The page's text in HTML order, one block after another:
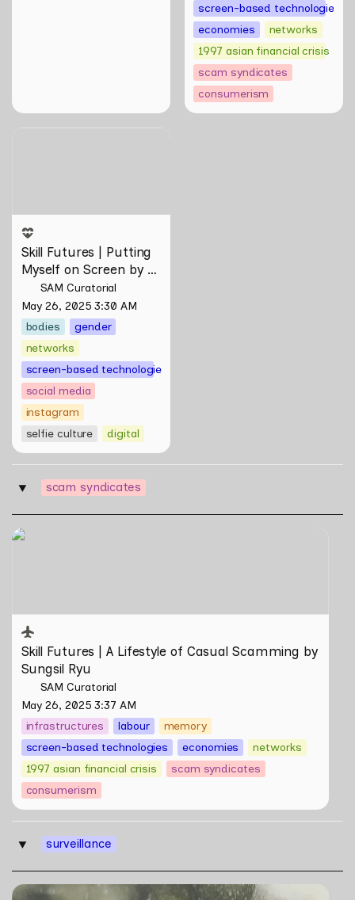
screen-based technologies
economies
networks
1997 asian financial crisis
scam syndicates
consumerism
Skill Futures | Putting
Myself on Screen by
Maya Man
SAM Curatorial
May 26, 2025 3:30 AM
bodies
gender
networks
screen-based technologies
social media
instagram
selfie culture
digital
‣ scam syndicates
Skill Futures | A Lifestyle of Casual Scamming by
Skill Futures | A Lifestyle of Casual Scamming by
Sungsil Ryu
SAM Curatorial
May 26, 2025 3:37 AM
infrastructures
labour
memory
screen-based technologies
economies
networks
1997 asian financial crisis
scam syndicates
consumerism
‣ surveillance
Skill Futures | Terang Benderang by Khairullah Rahim